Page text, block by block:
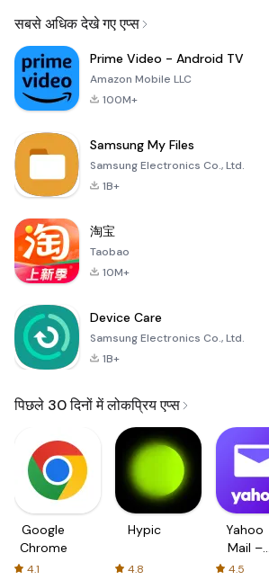
सबसे अधिक देखे गए एप्स
Prime Video - Android TV
Amazon Mobile LLC
100M+
Samsung My Files
Samsung Electronics Co., Ltd.
1B+
淘宝
Taobao
10M+
Device Care
Samsung Electronics Co., Ltd.
1B+
पिछले 30 दिनों में लोकप्रिय एप्स
Google
Chrome
4.1
Hypic
4.8
Yahoo
Mail –
Organized
4.5